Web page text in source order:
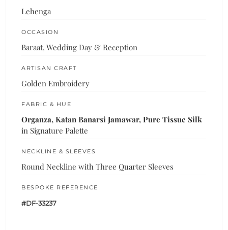
Lehenga
OCCASION
Baraat, Wedding Day & Reception
ARTISAN CRAFT
Golden Embroidery
FABRIC & HUE
Organza, Katan Banarsi Jamawar, Pure Tissue Silk
in Signature Palette
NECKLINE & SLEEVES
Round Neckline with Three Quarter Sleeves
BESPOKE REFERENCE
#DF-33237